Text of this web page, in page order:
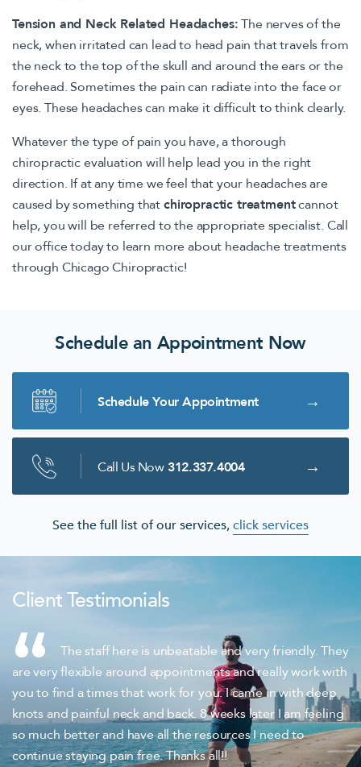
Tension and Neck Related Headaches:The nerves of the
neck, when irritated can lead to head pain that travels from
the neck to the top of the skull and around the ears or the
forehead. Sometimes the pain can radiate into the face or
eyes. These headaches can make it difficult to think clearly.
Whatever the type of pain you have, a thorough
chiropractic evaluation will help lead you in the right
direction. If at any time we feel that your headaches are
caused by something thatchiropractic treatmentcannot
help, you will be referred to the appropriate specialist. Call
our office today to learn more about headache treatments
through Chicago Chiropractic!
Schedule an Appointment Now
Schedule Your Appointment
Call Us Now312.337.4004
See the full list of our services,click services
Client Testimonials
The staff here is unbeatable and very friendly. They
very flexible around appointments and really work with
to find a times that work for you. I came in with deep
and painful neck and back. 8 weeks later I am feeling
much better and have all the resources I need to
staying pain free. Thanks all!!
and